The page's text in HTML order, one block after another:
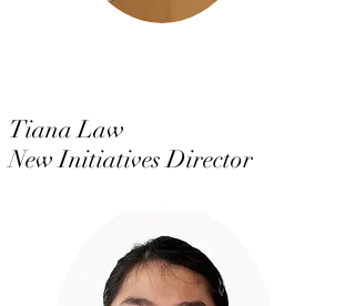
Tiana Law
New Initiatives Director